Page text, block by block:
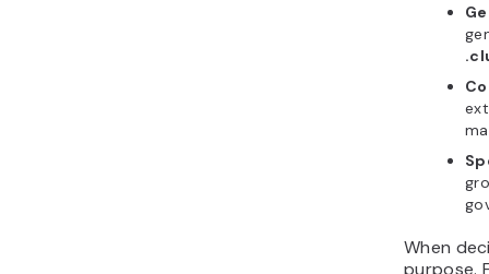
When
purpose.